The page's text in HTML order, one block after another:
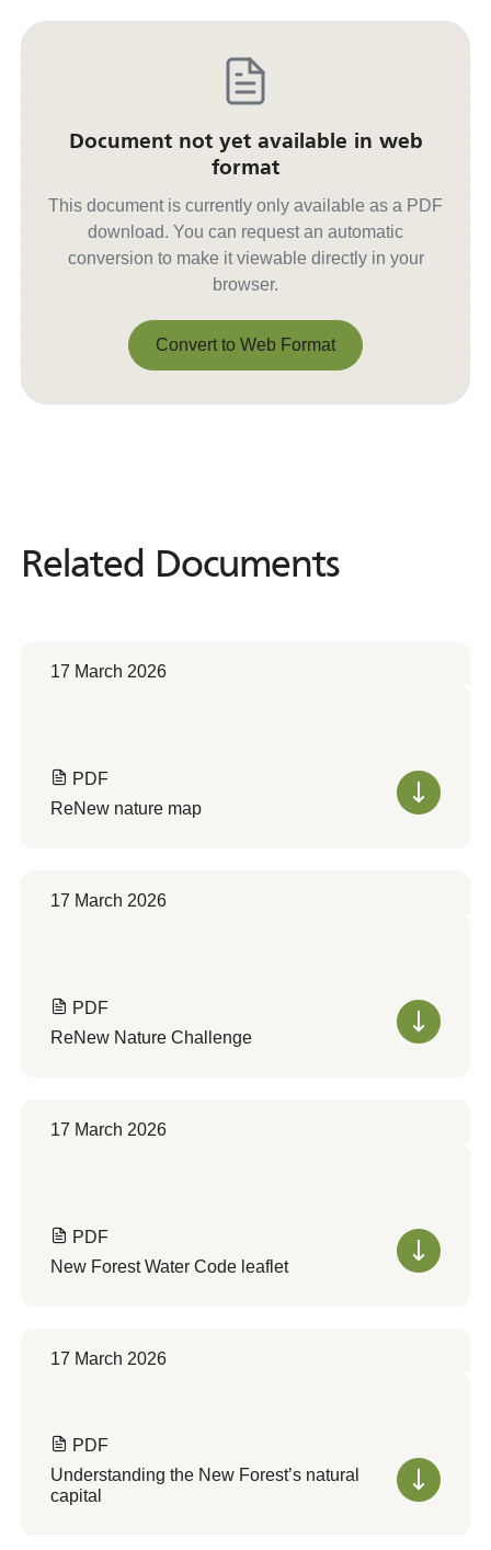
Document not yet available in web
format
This document is currently only available as a PDF
download. You can request an automatic
conversion to make it viewable directly in your
browser.
Convert to Web Format
Related Documents
Related Documents
17 March 2026
PDF
ReNew nature map
17 March 2026
PDF
ReNew Nature Challenge
17 March 2026
PDF
New Forest Water Code leaflet
17 March 2026
PDF
Understanding the New Forest’s natural
capital